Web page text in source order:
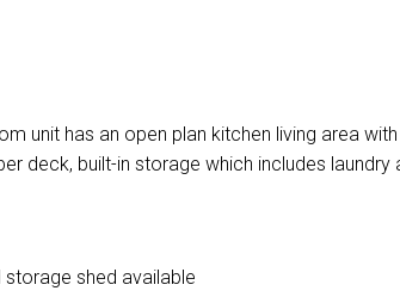
unit has an open plan kitchen living area with
deck, built-in storage which includes laundry
shed available